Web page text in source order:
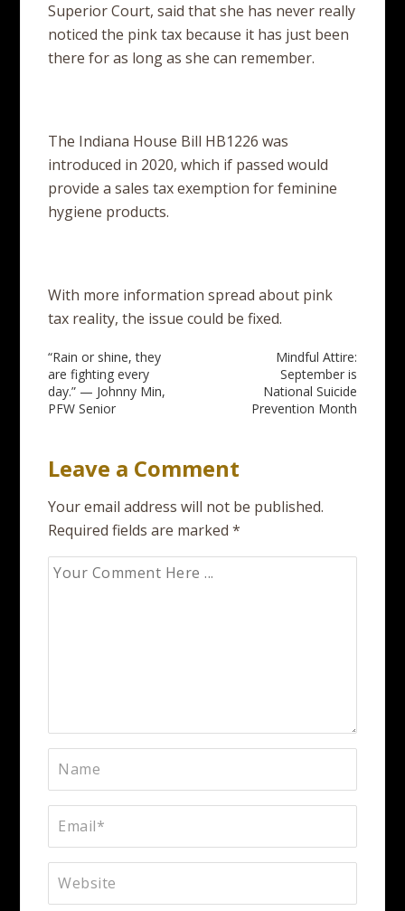
Superior Court, said that she has never really
noticed the pink tax because it has just been
there for as long as she can remember.
The Indiana House Bill HB1226 was
introduced in 2020, which if passed would
provide a sales tax exemption for feminine
hygiene products.
With more information spread about pink
tax reality, the issue could be fixed.
Post
navigation
“Rain or shine, they
are fighting every
day.” — Johnny Min,
PFW Senior
Mindful Attire:
September is
National Suicide
Prevention Month
Leave a Comment
Your email address will not be published.
Required fields are marked*